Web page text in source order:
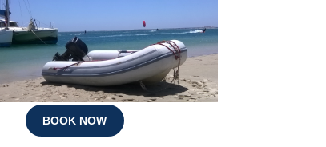
BOOK NOW